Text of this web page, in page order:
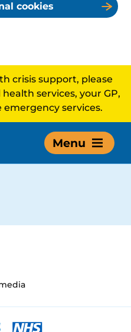
cookies
crisis support, please
services, your GP,
emergency services.
Menu